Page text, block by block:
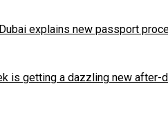
explains new passport
is getting a dazzling new after-